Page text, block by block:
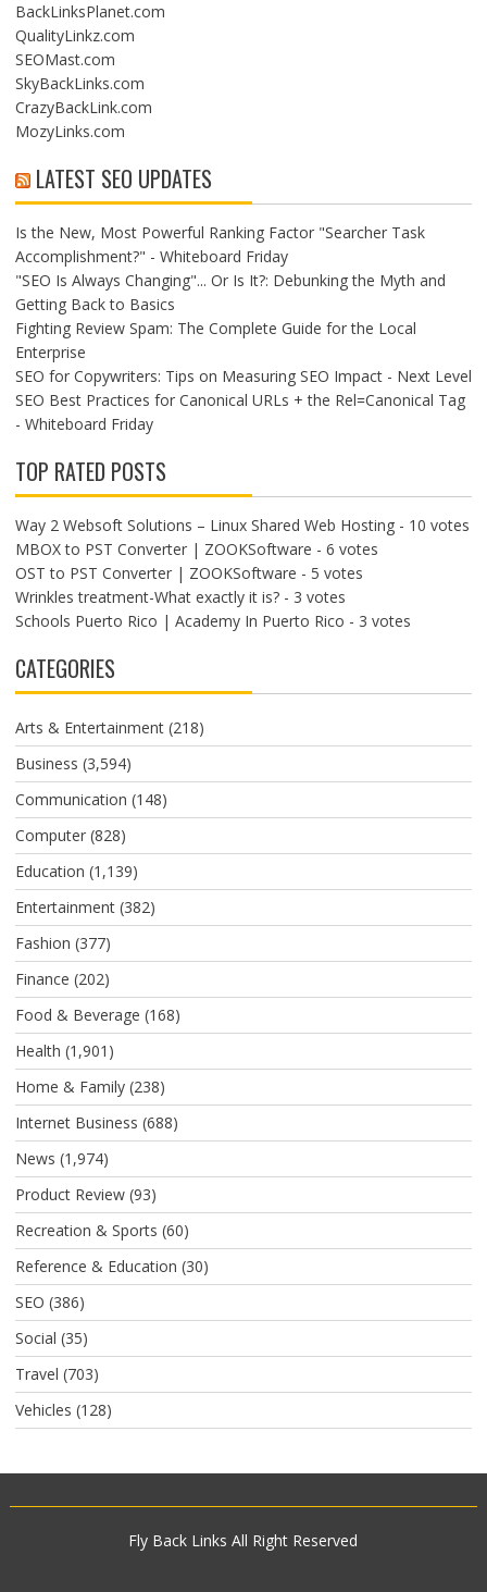
BackLinksPlanet.com
QualityLinkz.com
SEOMast.com
SkyBackLinks.com
CrazyBackLink.com
MozyLinks.com
LATEST SEO UPDATES
Is the New, Most Powerful Ranking Factor "Searcher Task
Accomplishment?" - Whiteboard Friday
"SEO Is Always Changing"... Or Is It?: Debunking the Myth and
Getting Back to Basics
Fighting Review Spam: The Complete Guide for the Local
Enterprise
SEO for Copywriters: Tips on Measuring SEO Impact - Next Level
SEO Best Practices for Canonical URLs + the Rel=Canonical Tag
- Whiteboard Friday
TOP RATED POSTS
Way 2 Websoft Solutions – Linux Shared Web Hosting- 10 votes
MBOX to PST Converter | ZOOKSoftware - 6 votes
OST to PST Converter | ZOOKSoftware - 5 votes
Wrinkles treatment-What exactly it is?- 3 votes
Schools Puerto Rico | Academy In Puerto Rico - 3 votes
CATEGORIES
Arts & Entertainment(218)
Business (3,594)
Communication (148)
Computer(828)
Education (1,139)
Entertainment(382)
Fashion (377)
Finance (202)
Food & Beverage (168)
Health (1,901)
Home & Family(238)
Internet Business (688)
News (1,974)
Product Review(93)
Recreation & Sports (60)
Reference & Education (30)
SEO (386)
Social (35)
Travel (703)
Vehicles (128)
Fly Back Links All Right Reserved